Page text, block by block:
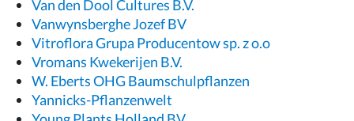
Van den Dool Cultures B.V.
Vanwynsberghe Jozef BV
Vitroflora Grupa Producentow sp. z o.o
Vromans Kwekerijen B.V.
W. Eberts OHG Baumschulpflanzen
Yannicks-Pflanzenwelt